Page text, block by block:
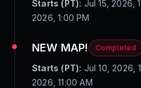
Starts (PT): Jul 15, 2026,
2026, 1:00 PM
NEW MAP! Completed
Starts (PT): Jul 10, 2026,
2026, 11:00 AM